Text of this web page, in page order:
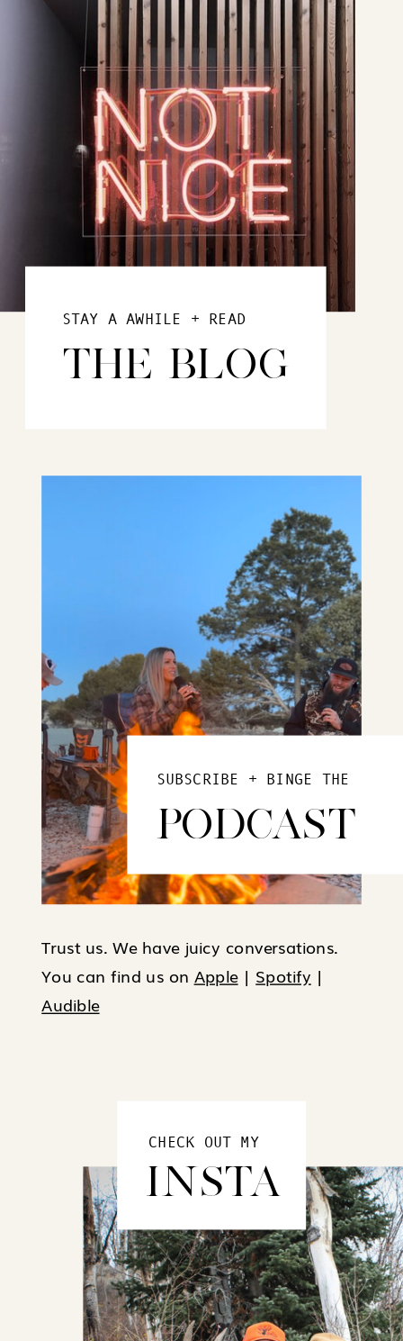
STAY A AWHILE + READ
THE BLOG
SUBSCRIBE + BINGE THE
PODCAST
Trust us. We have juicy conversations.
You can find us on Apple| Spotify |
Audible
CHECK OUT MY
INSTA